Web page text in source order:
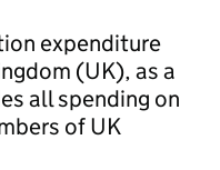
expenditure
(UK), as a
all spending on
of UK